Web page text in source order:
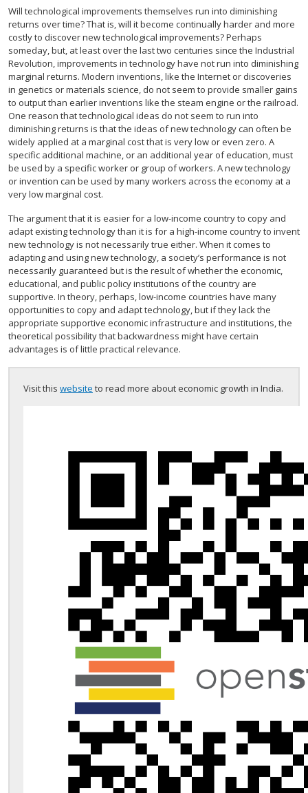
Will technological improvements themselves run into diminishing
returns over time? That is, will it become continually harder and more
costly to discover new technological improvements? Perhaps
someday, but, at least over the last two centuries since the Industrial
Revolution, improvements in technology have not run into diminishing
marginal returns. Modern inventions, like the Internet or discoveries
in genetics or materials science, do not seem to provide smaller gains
to output than earlier inventions like the steam engine or the railroad.
One reason that technological ideas do not seem to run into
diminishing returns is that the ideas of new technology can often be
widely applied at a marginal cost that is very low or even zero. A
specific additional machine, or an additional year of education, must
be used by a specific worker or group of workers. A new technology
or invention can be used by many workers across the economy at a
very low marginal cost.
The argument that it is easier for a low-income country to copy and
adapt existing technology than it is for a high-income country to invent
new technology is not necessarily true either. When it comes to
adapting and using new technology, a society’s performance is not
necessarily guaranteed but is the result of whether the economic,
educational, and public policy institutions of the country are
supportive. In theory, perhaps, low-income countries have many
opportunities to copy and adapt technology, but if they lack the
appropriate supportive economic infrastructure and institutions, the
theoretical possibility that backwardness might have certain
advantages is of little practical relevance.
Visit this website to read more about economic growth in India.